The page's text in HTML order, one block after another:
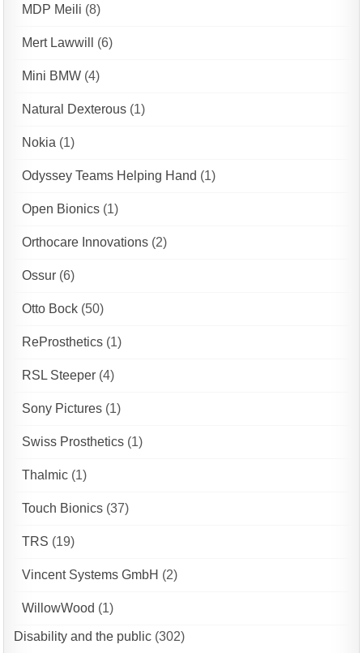
MDP Meili (8)
Mert Lawwill (6)
Mini BMW (4)
Natural Dexterous (1)
Nokia (1)
Odyssey Teams Helping Hand (1)
Open Bionics (1)
Orthocare Innovations (2)
Ossur (6)
Otto Bock (50)
ReProsthetics (1)
RSL Steeper (4)
Sony Pictures (1)
Swiss Prosthetics (1)
Thalmic (1)
Touch Bionics (37)
TRS (19)
Vincent Systems GmbH (2)
WillowWood (1)
Disability and the public (302)